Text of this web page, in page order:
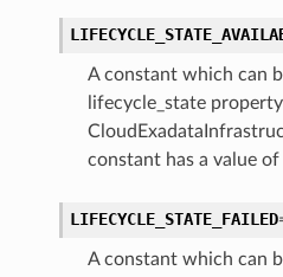
A constant which can
lifecycle_state
constant has a value of
LIFECYCLE_STATE_FAILED
A constant which can